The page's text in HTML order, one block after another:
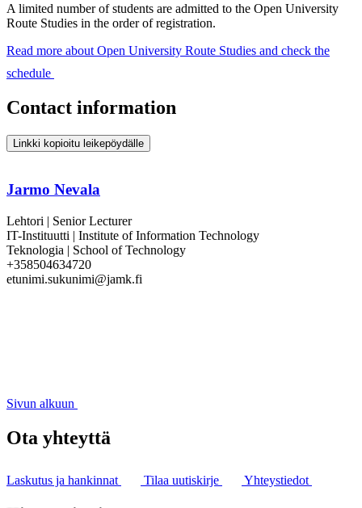
A limited number of students are admitted to the Open University
Route Studies in the order of registration.
Read more about Open University Route Studies and check the
schedule
Contact information
Linkki kopioitu leikepöydälle
Jarmo Nevala
Lehtori | Senior Lecturer
IT-Instituutti | Institute of Information Technology
Teknologia | School of Technology
+358504634720
etunimi.sukunimi@jamk.fi
Sivun alkuun
Ota yhteyttä
Laskutus ja hankinnat Tilaa uutiskirje Yhteystiedot